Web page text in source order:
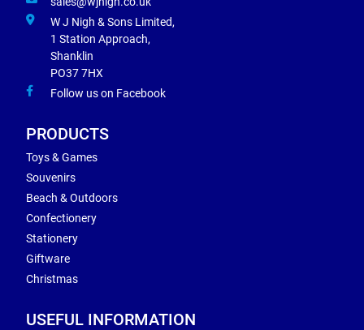
W J Nigh & Sons Limited,
1 Station Approach,
Shanklin
PO37 7HX
Follow us on Facebook
PRODUCTS
Toys & Games
Souvenirs
Beach & Outdoors
Confectionery
Stationery
Giftware
Christmas
USEFUL INFORMATION